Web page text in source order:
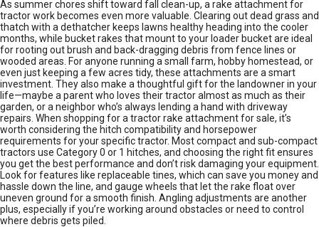
As summer chores shift toward fall clean-up, a rake attachment for
tractor work becomes even more valuable. Clearing out dead grass and
thatch with a dethatcher keeps lawns healthy heading into the cooler
months, while bucket rakes that mount to your loader bucket are ideal
for rooting out brush and back-dragging debris from fence lines or
wooded areas. For anyone running a small farm, hobby homestead, or
even just keeping a few acres tidy, these attachments are a smart
investment. They also make a thoughtful gift for the landowner in your
life—maybe a parent who loves their tractor almost as much as their
garden, or a neighbor who’s always lending a hand with driveway
repairs. When shopping for a tractor rake attachment for sale, it’s
worth considering the hitch compatibility and horsepower
requirements for your specific tractor. Most compact and sub-compact
tractors use Category 0 or 1 hitches, and choosing the right fit ensures
you get the best performance and don’t risk damaging your equipment.
Look for features like replaceable tines, which can save you money and
hassle down the line, and gauge wheels that let the rake float over
uneven ground for a smooth finish. Angling adjustments are another
plus, especially if you’re working around obstacles or need to control
where debris gets piled.